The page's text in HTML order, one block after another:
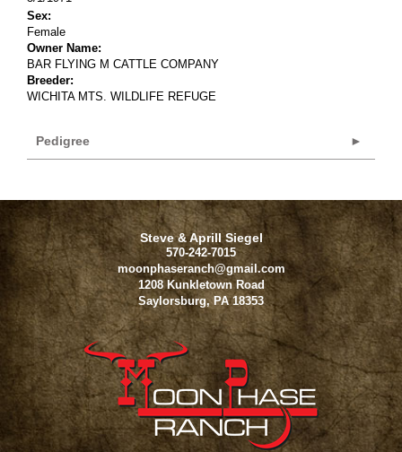
Sex:
Female
Owner Name:
BAR FLYING M CATTLE COMPANY
Breeder:
WICHITA MTS. WILDLIFE REFUGE
Pedigree
Steve & Aprill Siegel
570-242-7015
moonphaseranch@gmail.com
1208 Kunkletown Road
Saylorsburg, PA 18353